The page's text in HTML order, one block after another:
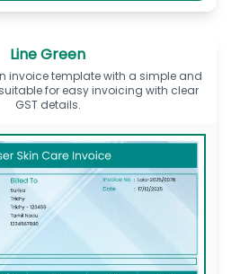
Line Green
invoice template with a simple and
for easy invoicing with clear
GST details.